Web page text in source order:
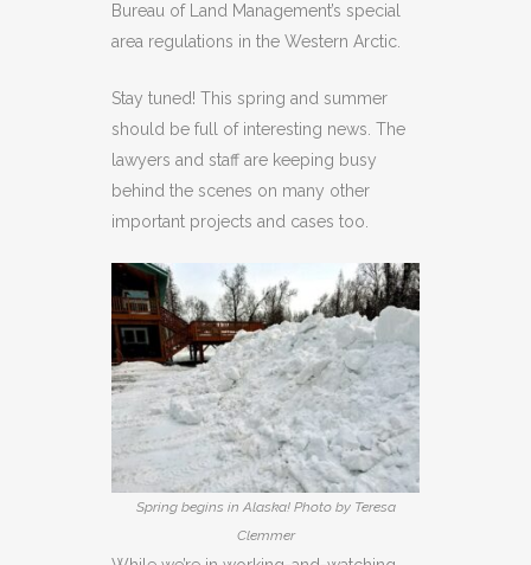
Bureau of Land Management’s special
area regulations in the Western Arctic.
Stay tuned! This spring and summer
should be full of interesting news. The
lawyers and staff are keeping busy
behind the scenes on many other
important projects and cases too.
Spring begins in Alaska! Photo by Teresa
Clemmer